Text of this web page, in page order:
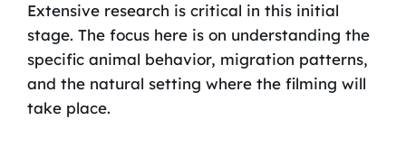
Extensive research is critical in this initial
stage. The focus here is on understanding the
specific animal behavior, migration patterns,
and the natural setting where the filming will
take place.